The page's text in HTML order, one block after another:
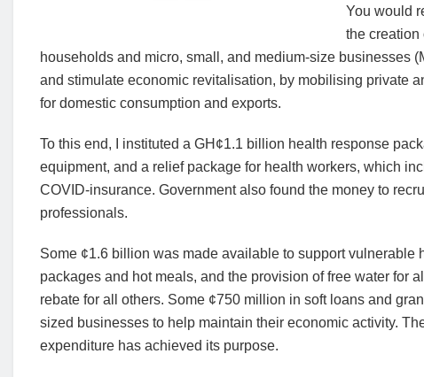
You would
the creation
households and micro, small, and medium-size businesses
and stimulate economic revitalisation, by mobilising private
for domestic consumption and exports.
To this end, I instituted a GH¢1.1 billion health response
equipment, and a relief package for health workers, which
COVID-insurance. Government also found the money to
professionals.
Some ¢1.6 billion was made available to support vulnerable
packages and hot meals, and the provision of free water for
rebate for all others. Some ¢750 million in soft loans and
sized businesses to help maintain their economic activity.
expenditure has achieved its purpose.